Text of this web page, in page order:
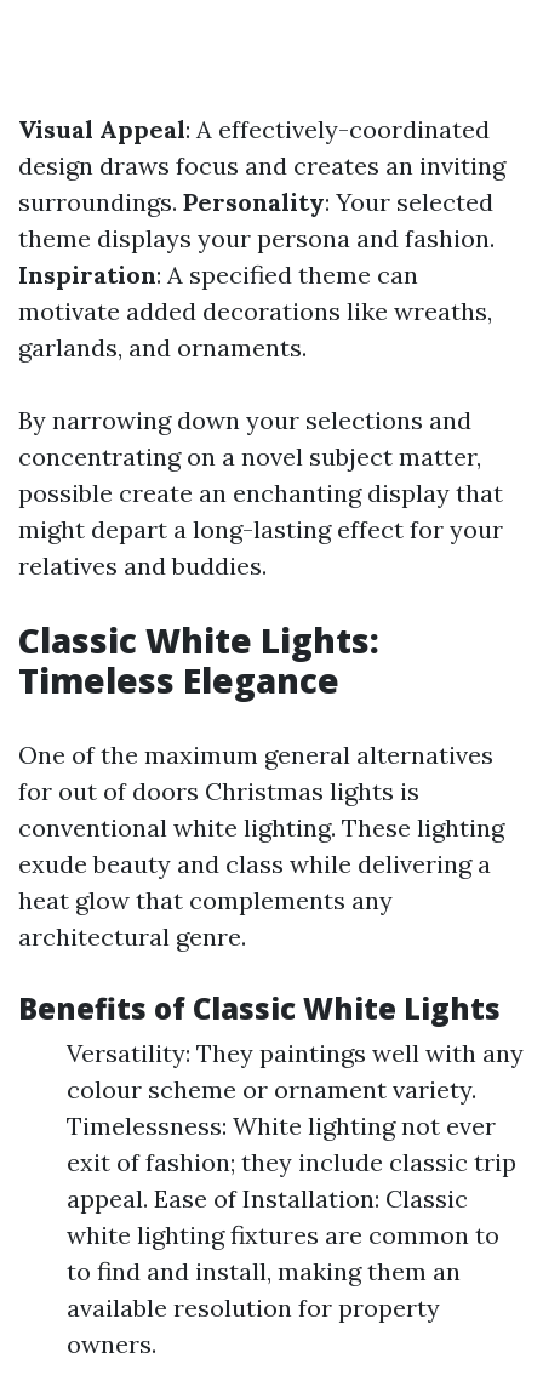
Visual Appeal: A effectively-coordinated
design draws focus and creates an inviting
surroundings. Personality: Your selected
theme displays your persona and fashion.
Inspiration: A specified theme can
motivate added decorations like wreaths,
garlands, and ornaments.
By narrowing down your selections and
concentrating on a novel subject matter,
possible create an enchanting display that
might depart a long-lasting effect for your
relatives and buddies.
Classic White Lights:
Timeless Elegance
One of the maximum general alternatives
for out of doors Christmas lights is
conventional white lighting. These lighting
exude beauty and class while delivering a
heat glow that complements any
architectural genre.
Benefits of Classic White Lights
Versatility: They paintings well with any
colour scheme or ornament variety.
Timelessness: White lighting not ever
exit of fashion; they include classic trip
appeal. Ease of Installation: Classic
white lighting fixtures are common to
to find and install, making them an
available resolution for property
owners.